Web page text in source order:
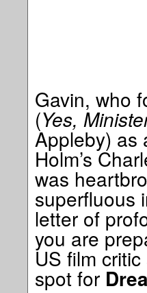
Gavin, who
(Yes,
Appleby) as
Holm’s
was
superfluous
letter of
you are
US film
spot for